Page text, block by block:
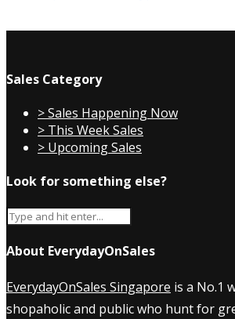
Sales Category
> Sales Happening Now
> This Week Sales
> Upcoming Sales
Look for something else?
About EverydayOnSales
EverydayOnSales Singapore is a No.1
shopaholic and public who hunt for